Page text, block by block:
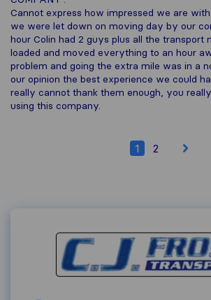
Cannot express how impressed we are
we were let down on moving day by our
hour Colin had 2 guys plus all the transport
loaded and moved everything to an hour
problem and going the extra mile was in a
our opinion the best experience we could
really cannot thank them enough, you
using this company.
1 2